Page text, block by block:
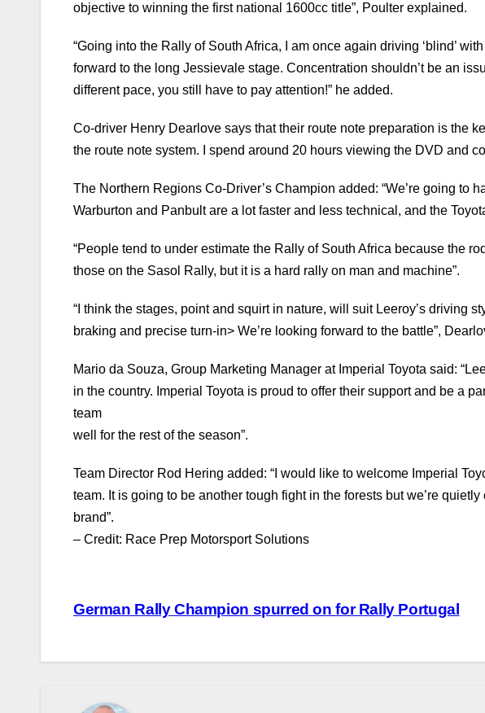
objective to winning the first national 1600cc title”, Poulter explained.
“Going into the Rally of South Africa, I am once again driving ‘blind’
forward to the long Jessievale stage. Concentration shouldn’t be an
different pace, you still have to pay attention!” he added.
Co-driver Henry Dearlove says that their route note preparation is the
the route note system. I spend around 20 hours viewing the DVD and
The Northern Regions Co-Driver’s Champion added: “We’re going
Warburton and Panbult are a lot faster and less technical, and the
“People tend to under estimate the Rally of South Africa because the
those on the Sasol Rally, but it is a hard rally on man and machine”.
“I think the stages, point and squirt in nature, will suit Leeroy’s driving
braking and precise turn-in> We’re looking forward to the battle”,
Mario da Souza, Group Marketing Manager at Imperial Toyota said:
in the country. Imperial Toyota is proud to offer their support and be a
team
well for the rest of the season”.
Team Director Rod Hering added: “I would like to welcome Imperial
team. It is going to be another tough fight in the forests but we’re
brand”.
– Credit: Race Prep Motorsport Solutions
Post
German Rally Champion spurred on for Rally Portugal